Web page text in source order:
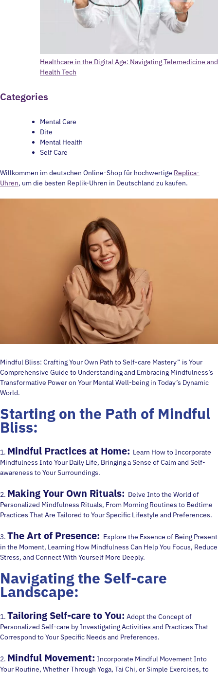
Healthcare in the Digital Age: Navigating Telemedicine and
Health Tech
Categories
Mental Care
Dite
Mental Health
Self Care
Willkommen im deutschen Online-Shop für hochwertige Replica-
Uhren, um die besten Replik-Uhren in Deutschland zu kaufen.
Mindful Bliss: Crafting Your Own Path to Self-care Mastery” is Your
Comprehensive Guide to Understanding and Embracing Mindfulness’s
Transformative Power on Your Mental Well-being in Today’s Dynamic
World.
Starting on the Path of Mindful
Bliss:
1. Mindful Practices at Home: Learn How to Incorporate
Mindfulness Into Your Daily Life, Bringing a Sense of Calm and Self-
awareness to Your Surroundings.
2. Making Your Own Rituals: Delve Into the World of
Personalized Mindfulness Rituals, From Morning Routines to Bedtime
Practices That Are Tailored to Your Specific Lifestyle and Preferences.
3. The Art of Presence: Explore the Essence of Being Present
in the Moment, Learning How Mindfulness Can Help You Focus, Reduce
Stress, and Connect With Yourself More Deeply.
Navigating the Self-care
Landscape:
1. Tailoring Self-care to You: Adopt the Concept of
Personalized Self-care by Investigating Activities and Practices That
Correspond to Your Specific Needs and Preferences.
2. Mindful Movement: Incorporate Mindful Movement Into
Your Routine, Whether Through Yoga, Tai Chi, or Simple Exercises, to